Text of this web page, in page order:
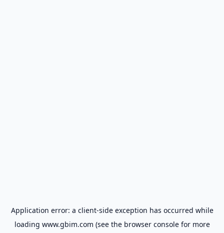
Application error: a client-side exception has occurred while
loading www.gbim.com (see the browser consolefor more